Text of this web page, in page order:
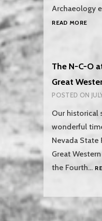
Archaeology
READ MORE
The N-C-O
Great
POSTED ON
Our historical
wonderful
Nevada State
Great
the Fourth…